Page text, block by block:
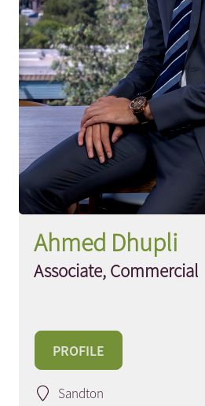
Ahmed Dhupli
Associate, Commercial
PROFILE
Sandton